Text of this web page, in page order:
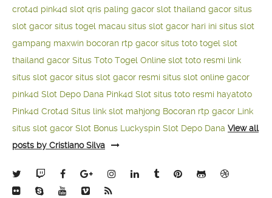
crot4d pink4d slot qris paling gacor slot thailand gacor situs
slot gacor situs togel macau situs slot gacor hari ini situs slot
gampang maxwin bocoran rtp gacor situs toto togel slot
thailand gacor Situs Toto Togel Online slot toto resmi link
situs slot gacor situs slot gacor resmi situs slot online gacor
pink4d Slot Depo Dana Pink4d Slot situs toto resmi hayatoto
Pink4d Crot4d Situs link slot mahjong Bocoran rtp gacor Link
situs slot gacor Slot Bonus Luckyspin Slot Depo Dana View all
posts by Cristiano Silva